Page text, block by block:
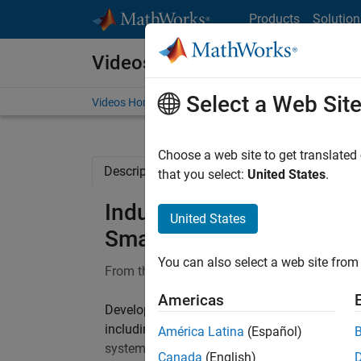
Products
Videos
Videos Home Search
Description Full Transcript
Industrial Robots for
Smart Factory, Part 1
From the series:Robotics for Smart Factory
Developing industrial robotics requires
including mechanical design, perception,
systems. In this talk, we will discuss how we
Select a Web Site
Choose a web site to get
that you select: United States.
United States
You can also select a web site
Americas
América Latina (Español)
Canada (English)